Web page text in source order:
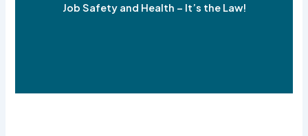
Job Safety and Health – It’s the Law!